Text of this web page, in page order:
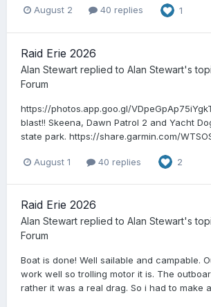
August 2 40 replies 1
Raid Erie 2026
Alan Stewart replied to Alan Stewart's
Forum
https://photos.app.goo.gl/
blast!! Skeena, Dawn Patrol 2 and Yacht
state park. https://share.garmin.com/
August 1 40 replies 2
Raid Erie 2026
Alan Stewart replied to Alan Stewart's
Forum
Boat is done! Well sailable and campable.
work well so trolling motor it is. The
rather it was a real drag. So i had to make